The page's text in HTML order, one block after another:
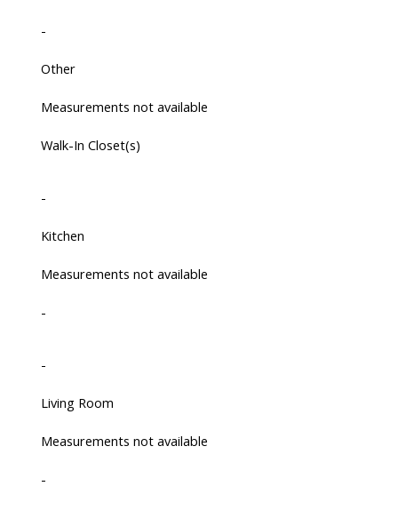
-
Other
Measurements not available
Walk-In Closet(s)
-
Kitchen
Measurements not available
-
-
Living Room
Measurements not available
-